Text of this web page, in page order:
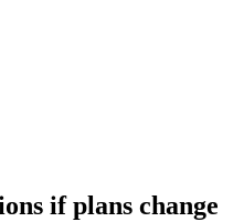
if plans change